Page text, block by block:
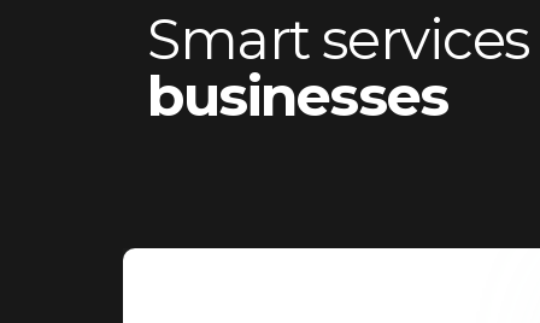
Smartservices
businesses